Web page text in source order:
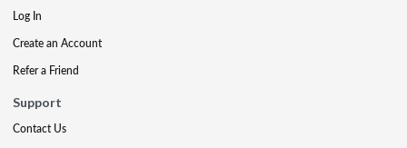
Log In
Create an Account
Refer a Friend
Support
Contact Us